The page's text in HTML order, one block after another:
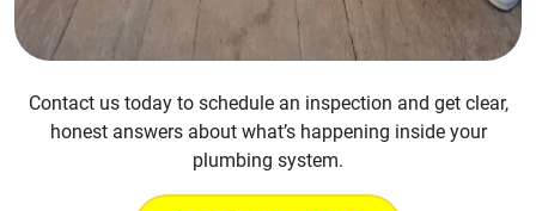
Contact us today to schedule an inspection and get clear,
honest answers about what’s happening inside your
plumbing system.